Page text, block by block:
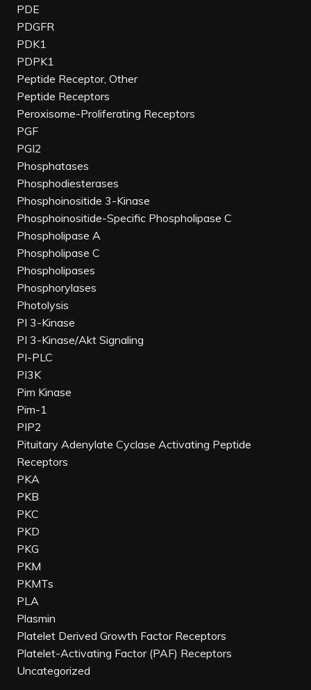
PDE
PDGFR
PDK1
PDPK1
Peptide Receptor, Other
Peptide Receptors
Peroxisome-Proliferating Receptors
PGF
PGI2
Phosphatases
Phosphodiesterases
Phosphoinositide 3-Kinase
Phosphoinositide-Specific Phospholipase C
Phospholipase A
Phospholipase C
Phospholipases
Phosphorylases
Photolysis
PI 3-Kinase
PI 3-Kinase/Akt Signaling
PI-PLC
PI3K
Pim Kinase
Pim-1
PIP2
Pituitary Adenylate Cyclase Activating Peptide
Receptors
PKA
PKB
PKC
PKD
PKG
PKM
PKMTs
PLA
Plasmin
Platelet Derived Growth Factor Receptors
Platelet-Activating Factor (PAF) Receptors
Uncategorized